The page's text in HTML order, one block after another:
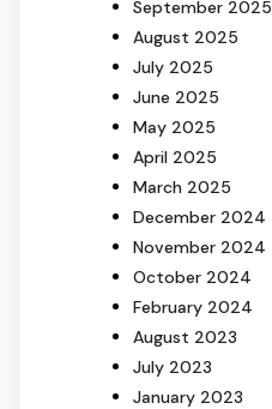
September 2025
August 2025
July 2025
June 2025
May 2025
April 2025
March 2025
December 2024
November 2024
October 2024
February 2024
August 2023
July 2023
January 2023